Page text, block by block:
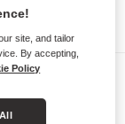
site, and tailor
By accepting,
Policy